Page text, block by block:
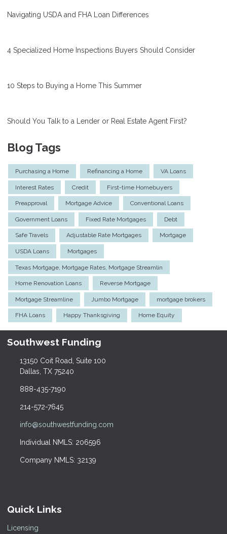
Navigating USDA and FHA Loan Differences
4 Specialized Home Inspections Buyers Should Consider
10 Steps to Buying a Home This Summer
Should You Talk to a Lender or Real Estate Agent First?
Blog Tags
Purchasing a Home Refinancing a Home VA Loans
Interest Rates Credit First-time Homebuyers
Preapproval Mortgage Advice Conventional Loans
Government Loans Fixed Rate Mortgages Debt
Safe Travels Adjustable Rate Mortgages Mortgage
USDA Loans Mortgages
Texas Mortgage, Mortgage Rates, Mortgage Streamlin
Home Renovation Loans Reverse Mortgage
Mortgage Streamline Jumbo Mortgage mortgage brokers
FHA Loans Happy Thanksgiving Home Equity
Southwest Funding
13150 Coit Road, Suite 100
Dallas, TX 75240
888-435-7190
214-572-7645
info@southwestfunding.com
Individual NMLS: 206596
Company NMLS: 32139
Quick Links
Licensing